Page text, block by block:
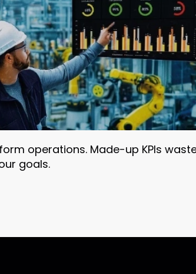
operations. Made-up KPIs
goals.